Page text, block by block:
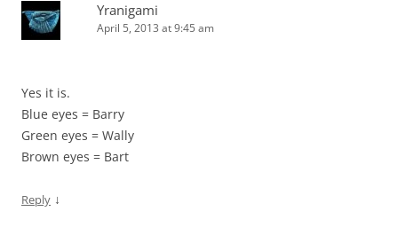
Yranigami
April 5, 2013 at 9:45 am
Yes it is.
Blue eyes = Barry
Green eyes = Wally
Brown eyes = Bart
Reply ↓